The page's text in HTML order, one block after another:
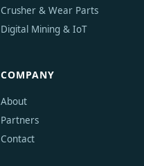
Crusher & Wear Parts
Digital Mining & IoT
COMPANY
About
Partners
Contact